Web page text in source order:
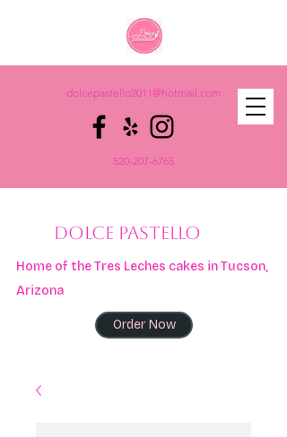
dolcepastello2011@hotmail.com
520-207-6765
DOLCE PASTELLO
Home of the Tres Leches cakes in Tucson,
Arizona
Order Now